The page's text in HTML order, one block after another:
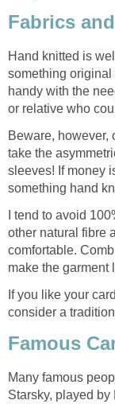
Fabrics
Hand knitted is
something original
handy with the
or relative who
Beware, however,
take the
sleeves! If money
something hand
I tend to avoid
other natural fibre
comfortable.
make the garment
If you like your
consider a
Famous
Many famous
Starsky, played